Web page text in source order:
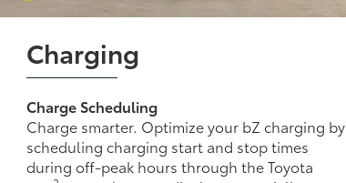
Charging
Charge Scheduling
Charge smarter. Optimize your bZ charging by
scheduling charging start and stop times
during off-peak hours through the Toyota